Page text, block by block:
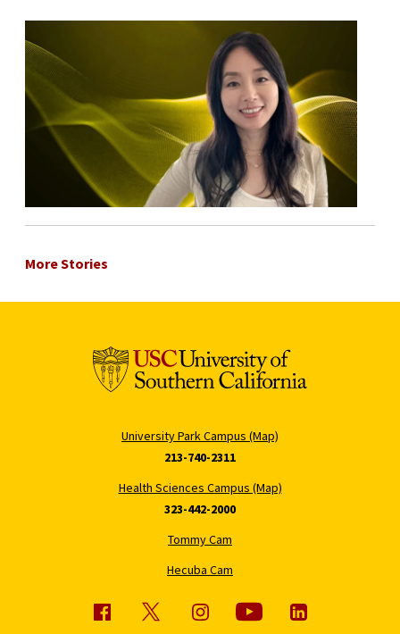
More Stories
University Park Campus (Map)
213-740-2311
Health Sciences Campus (Map)
323-442-2000
Tommy Cam
Hecuba Cam